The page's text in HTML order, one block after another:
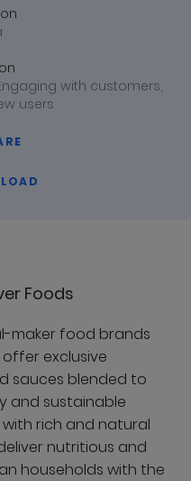
with customers,
users
Foods
maker food brands
exclusive
sauces blended to
and sustainable
with rich and natural
nutritious and
households with the